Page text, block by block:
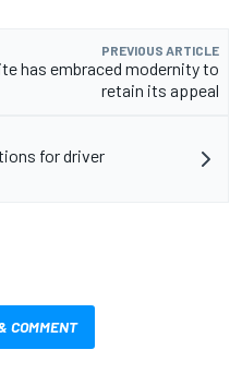
PREVIOUS ARTICLE
has embraced modernity to
retain its appeal
for driver
COMMENT